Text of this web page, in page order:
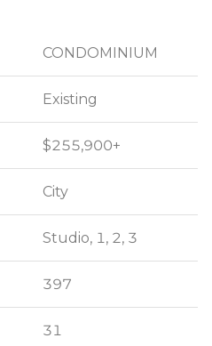
CONDOMINIUM
Existing
$255,900+
City
Studio, 1, 2, 3
397
31
CONDOMINIUM
Existing
$255,900+
City
Studio, 1, 2, 3
397
31